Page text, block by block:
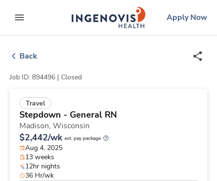
to contentexpand main menu
ingenovislogo
Apply Now
Back
Job ID: 894496 | Closed
Travel
Stepdown - General RN
Madison, Wisconsin
$2,442/wk est. pay package
Aug 4, 2025
13 weeks
12hr nights
36 Hr/wk